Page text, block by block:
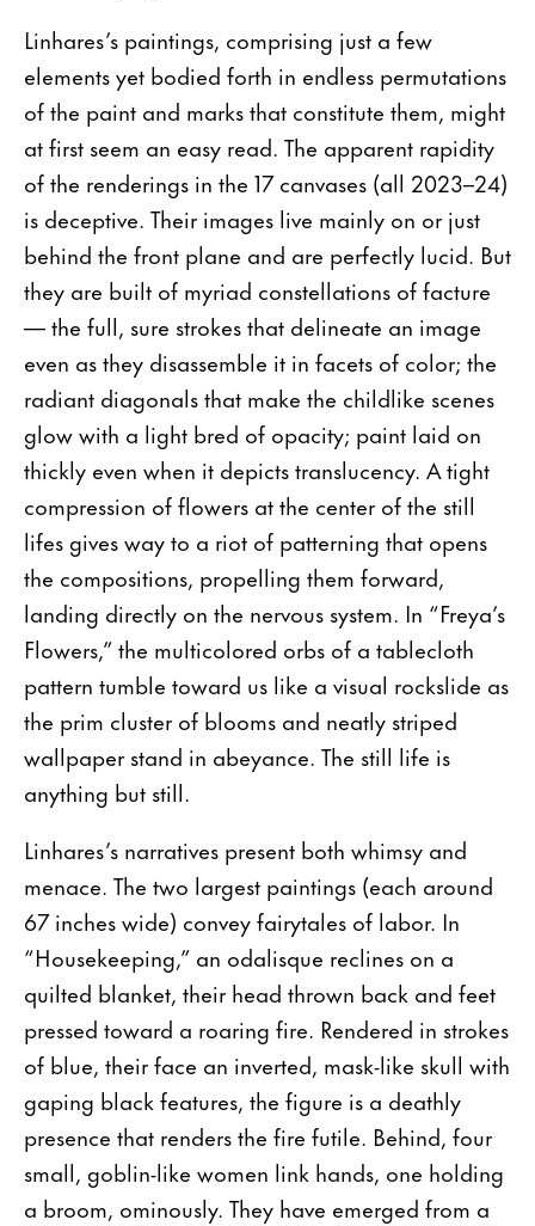
Linhares’s paintings, comprising just a few
elements yet bodied forth in endless permutations
of the paint and marks that constitute them, might
at first seem an easy read. The apparent rapidity
of the renderings in the 17 canvases (all 2023–24)
is deceptive. Their images live mainly on or just
behind the front plane and are perfectly lucid. But
they are built of myriad constellations of facture
— the full, sure strokes that delineate an image
even as they disassemble it in facets of color; the
radiant diagonals that make the childlike scenes
glow with a light bred of opacity; paint laid on
thickly even when it depicts translucency. A tight
compression of flowers at the center of the still
lifes gives way to a riot of patterning that opens
the compositions, propelling them forward,
landing directly on the nervous system. In “Freya’s
Flowers,” the multicolored orbs of a tablecloth
pattern tumble toward us like a visual rockslide as
the prim cluster of blooms and neatly striped
wallpaper stand in abeyance. The still life is
anything but still.
Linhares’s narratives present both whimsy and
menace. The two largest paintings (each around
67 inches wide) convey fairytales of labor. In
“Housekeeping,” an odalisque reclines on a
quilted blanket, their head thrown back and feet
pressed toward a roaring fire. Rendered in strokes
of blue, their face an inverted, mask-like skull with
gaping black features, the figure is a deathly
presence that renders the fire futile. Behind, four
small, goblin-like women link hands, one holding
a broom, ominously. They have emerged from a